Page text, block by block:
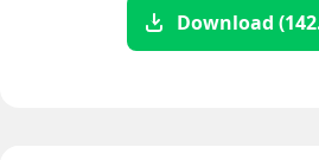
Download